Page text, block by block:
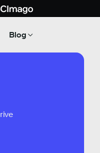
Blog